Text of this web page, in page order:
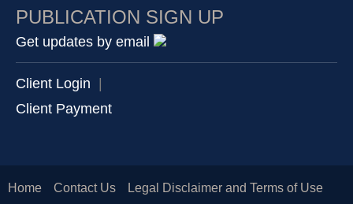
PUBLICATION SIGN UP
Get updates by email
Client Login
Client Payment
Home Contact Us
Legal Disclaimer and Terms of Use